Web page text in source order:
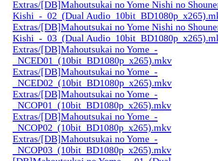
Extras/[DB]Mahoutsukai no Yome Nishi no
Kishi_-_02_(Dual
Extras/[DB]Mahoutsukai no Yome Nishi no
Kishi_-_03_(Dual
Extras/[DB]Mahoutsukai no Yome_-
_NCED01_(10bit_BD1080p_x265).mkv
Extras/[DB]Mahoutsukai no Yome_-
_NCED02_(10bit_BD1080p_x265).mkv
Extras/[DB]Mahoutsukai no Yome_-
_NCOP01_(10bit_BD1080p_x265).mkv
Extras/[DB]Mahoutsukai no Yome_-
_NCOP02_(10bit_BD1080p_x265).mkv
Extras/[DB]Mahoutsukai no Yome_-
_NCOP03_(10bit_BD1080p_x265).mkv